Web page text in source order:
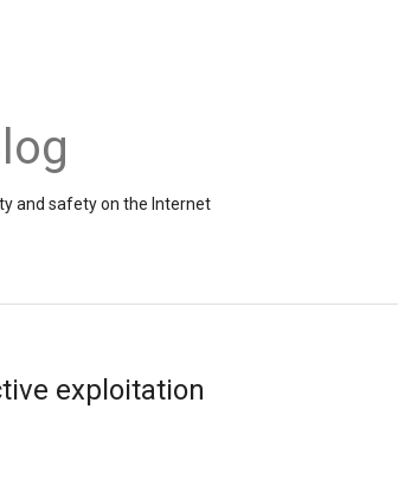
and safety on the Internet
exploitation